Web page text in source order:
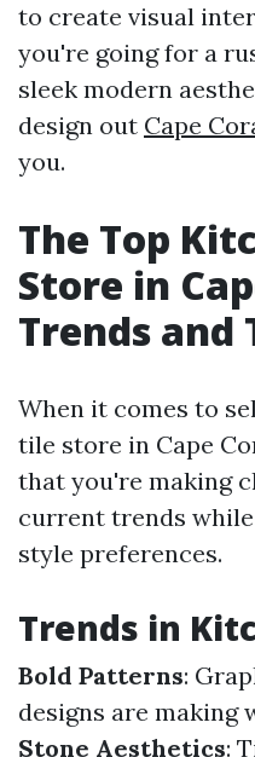
to create visual
you're going for a
sleek modern
design out Cape
you.
The Top
Store in
Trends and
When it comes to
tile store in Cape
that you're making
current trends
style preferences.
Trends in
Bold Patterns:
designs are making
Stone Aesthetics: